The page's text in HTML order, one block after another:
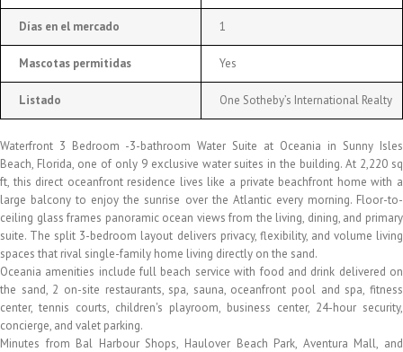
Días en el mercado 1
Mascotas permitidas Yes
Listado One Sotheby’s International Realty
Waterfront 3 Bedroom -3-bathroom Water Suite at Oceania in Sunny Isles
Beach, Florida, one of only 9 exclusive water suites in the building. At 2,220 sq
ft, this direct oceanfront residence lives like a private beachfront home with a
large balcony to enjoy the sunrise over the Atlantic every morning. Floor-to-
ceiling glass frames panoramic ocean views from the living, dining, and primary
suite. The split 3-bedroom layout delivers privacy, flexibility, and volume living
spaces that rival single-family home living directly on the sand.
Oceania amenities include full beach service with food and drink delivered on
the sand, 2 on-site restaurants, spa, sauna, oceanfront pool and spa, fitness
center, tennis courts, children's playroom, business center, 24-hour security,
concierge, and valet parking.
Minutes from Bal Harbour Shops, Haulover Beach Park, Aventura Mall, and